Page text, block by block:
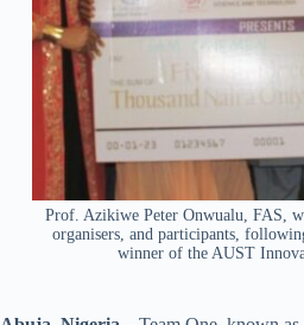
Prof. Azikiwe Peter Onwualu, FAS,
organisers, and participants,
winner of the AUST